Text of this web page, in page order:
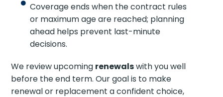
Coverage ends when the contract rules
or maximum age are reached; planning
ahead helps prevent last-minute
decisions.
We review upcoming renewalswith you well
before the end term. Our goal is to make
renewal or replacement a confident choice,